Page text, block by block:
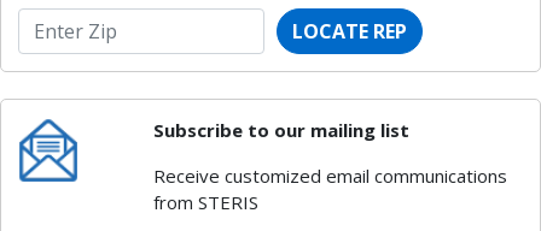
LOCATE REP
Subscribe to our mailing list
Receive customized email communications
from STERIS